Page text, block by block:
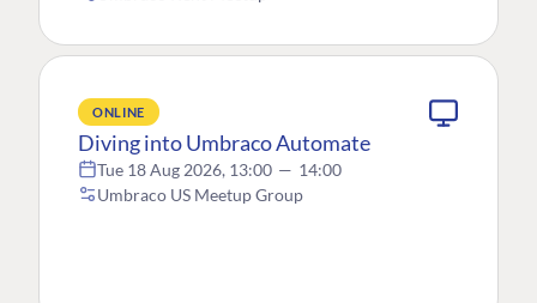
ONLINE
Diving into Umbraco Automate
Tue 18 Aug 2026, 13:00 — 14:00
Umbraco US Meetup Group